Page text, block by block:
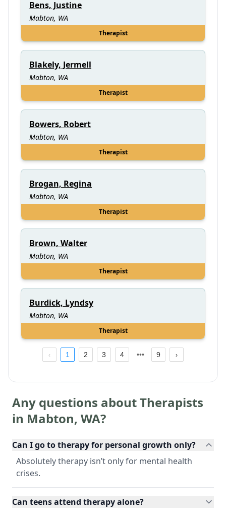
Bens, Justine
Mabton, WA
Therapist
Blakely, Jermell
Mabton, WA
Therapist
Bowers, Robert
Mabton, WA
Therapist
Brogan, Regina
Mabton, WA
Therapist
Brown, Walter
Mabton, WA
Therapist
Burdick, Lyndsy
Mabton, WA
Therapist
1 2 3 4 9
Any questions about Therapists
in Mabton, WA?
Can I go to therapy for personal growth only?
Absolutely therapy isn’t only for mental health
crises.
Can teens attend therapy alone?